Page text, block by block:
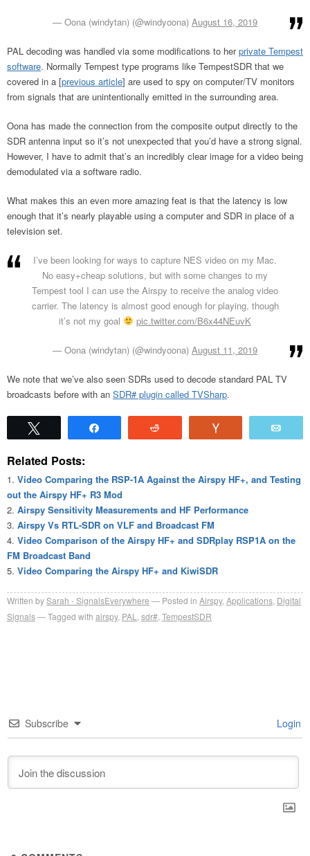
— Oona (windytan) (@windyoona) August 16, 2019
PAL decoding was handled via some modifications to herprivate Tempest
software. Normally Tempest type programs like TempestSDR that we
covered in a [previous article] are used to spy on computer/TV monitors
from signals that are unintentionally emitted in the surrounding area.
Oona has made the connection from the composite output directly to the
SDR antenna input so it’s not unexpected that you’d have a strong signal.
However, I have to admit that’s an incredibly clear image for a video being
demodulated via a software radio.
What makes this an even more amazing feat is that the latency is low
enough that it’s nearly playable using a computer and SDR in place of a
television set.
I’ve been looking for ways to capture NES video on my Mac.
No easy+cheap solutions, but with some changes to my
Tempest tool I can use the Airspy to receive the analog video
carrier. The latency is almost good enough for playing, though
it’s not my goal
pic.twitter.com/B6x44NEuvK
— Oona (windytan) (@windyoona) August 11, 2019
We note that we’ve also seen SDRs used to decode standard PAL TV
broadcasts before with an SDR# plugin called TVSharp.
Related Posts:
Video Comparing the RSP-1A Against the Airspy HF+, and Testing
out the Airspy HF+ R3 Mod
Airspy Sensitivity Measurements and HF Performance
Airspy Vs RTL-SDR on VLF and Broadcast FM
Video Comparison of the Airspy HF+ and SDRplay RSP1A on the
FM Broadcast Band
Video Comparing the Airspy HF+ and KiwiSDR
Written bySarah - SignalsEverywhere Posted in Airspy, Applications Digital
Signals
Tagged with airspy, PAL sdr# TempestSDR
Subscribe Login